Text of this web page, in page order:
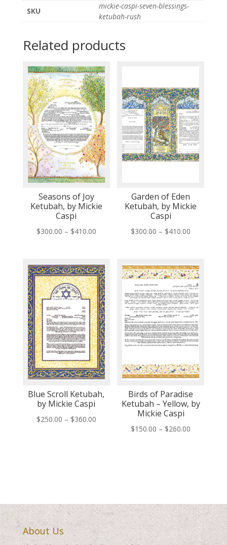
SKU
mickie-caspi-seven-blessings-
ketubah-rush
Related products
Seasons of Joy
Ketubah, by Mickie
Caspi
$300.00 – $410.00Price
through
$410.00
Garden of Eden
Ketubah, by Mickie
Caspi
$300.00 – $410.00
through
$410.00
Blue Scroll Ketubah,
by Mickie Caspi
$250.00 – $360.00Price
Birds of Paradise
Ketubah – Yellow, by
Mickie Caspi
$150.00 – $260.00
About Us